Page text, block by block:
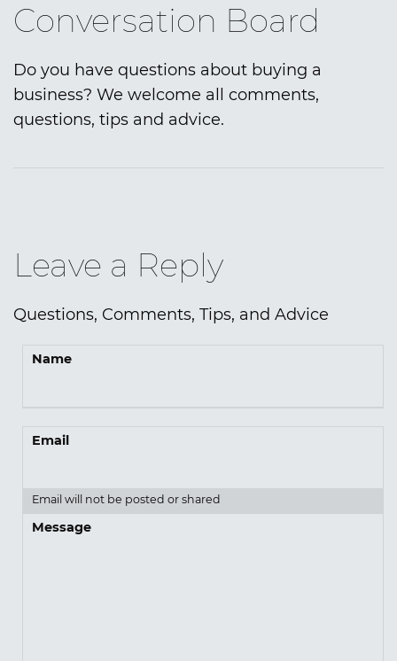
Conversation Board
Do you have questions about buying a
business? We welcome all comments,
questions, tips and advice.
Leave a Reply
Questions, Comments, Tips, and Advice
Name
Email
Email will not be posted or shared
Message